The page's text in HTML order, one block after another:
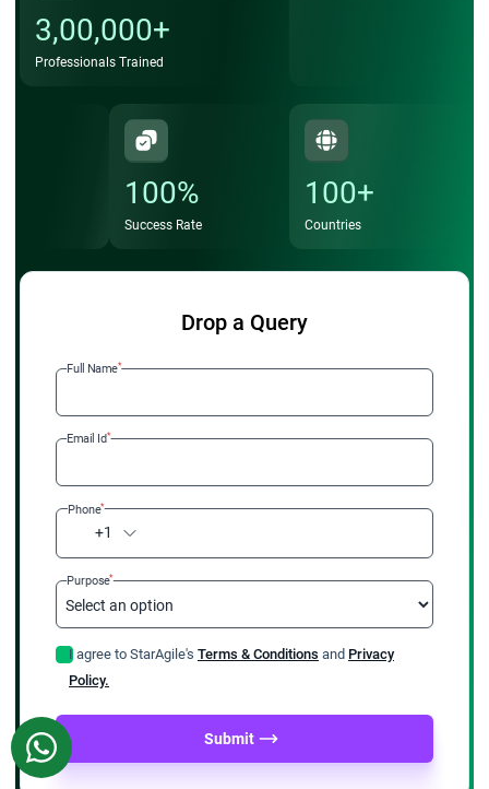
3,00,000+
Professionals Trained
100%
Success Rate
100+
Countries
Drop a Query
Full Name*
Email Id*
+1
Phone*
Purpose*
I agree to StarAgile's Terms & Conditions and Privacy
Policy.
Submit
WhatsApp